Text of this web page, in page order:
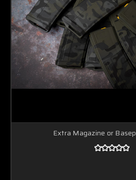
Extra Magazine or